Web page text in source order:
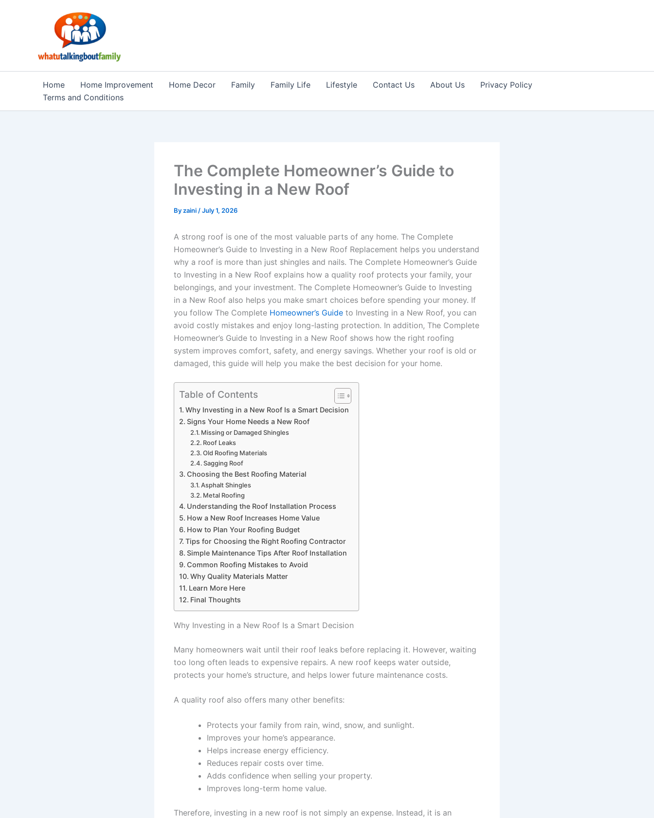
Home Home Improvement Home Decor Family Family Life Lifestyle Contact Us About Us
Privacy Policy
Terms and Conditions
The Complete Homeowner’s Guide to
Investing in a New Roof
Byzaini /July 1, 2026
A strong roof is one of the most valuable parts of any home. The Complete
Homeowner’s Guide to Investing in a New Roof Replacement helps you understand
why a roof is more than just shingles and nails. The Complete Homeowner’s Guide
to Investing in a New Roof explains how a quality roof protects your family, your
belongings, and your investment. The Complete Homeowner’s Guide to Investing
in a New Roof also helps you make smart choices before spending your money. If
you follow The Complete Homeowner’s Guide to Investing in a New Roof, you can
avoid costly mistakes and enjoy long-lasting protection. In addition, The Complete
Homeowner’s Guide to Investing in a New Roof shows how the right roofing
system improves comfort, safety, and energy savings. Whether your roof is old or
damaged, this guide will help you make the best decision for your home.
Table of Contents
Why Investing in a New Roof Is a Smart Decision
Signs Your Home Needs a New Roof
Missing or Damaged Shingles
Roof Leaks
Old Roofing Materials
Sagging Roof
Choosing the Best Roofing Material
Asphalt Shingles
Metal Roofing
Understanding the Roof Installation Process
How a New Roof Increases Home Value
How to Plan Your Roofing Budget
Tips for Choosing the Right Roofing Contractor
Simple Maintenance Tips After Roof Installation
Common Roofing Mistakes to Avoid
Why Quality Materials Matter
Learn More Here
Final Thoughts
Why Investing in a New Roof Is a Smart Decision
Many homeowners wait until their roof leaks before replacing it. However, waiting
too long often leads to expensive repairs. A new roof keeps water outside,
protects your home’s structure, and helps lower future maintenance costs.
A quality roof also offers many other benefits:
Protects your family from rain, wind, snow, and sunlight.
Improves your home’s appearance.
Helps increase energy efficiency.
Reduces repair costs over time.
Adds confidence when selling your property.
Improves long-term home value.
Therefore, investing in a new roof is not simply an expense. Instead, it is an